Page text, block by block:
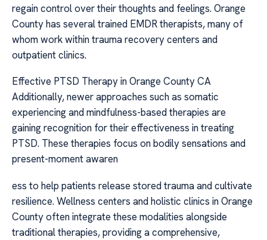
regain control over their thoughts and feelings. Orange
County has several trained EMDR therapists, many of
whom work within trauma recovery centers and
outpatient clinics.
Effective PTSD Therapy in Orange County CA
Additionally, newer approaches such as somatic
experiencing and mindfulness-based therapies are
gaining recognition for their effectiveness in treating
PTSD. These therapies focus on bodily sensations and
present-moment awaren
ess to help patients release stored trauma and cultivate
resilience. Wellness centers and holistic clinics in Orange
County often integrate these modalities alongside
traditional therapies, providing a comprehensive,